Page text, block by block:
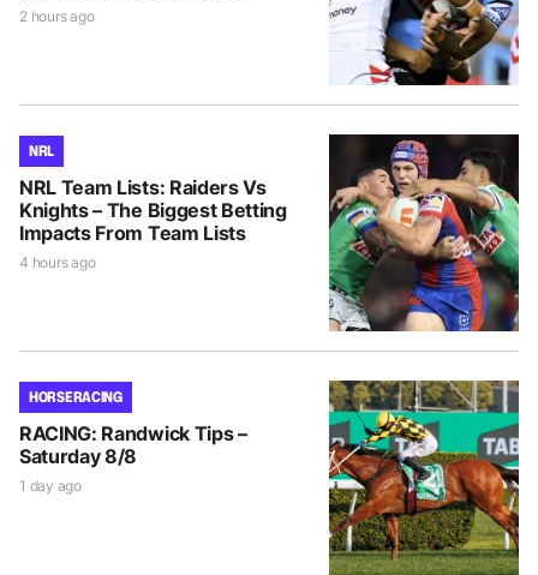
2 hours ago
NRL
NRL Team Lists: Raiders Vs
Knights – The Biggest Betting
Impacts From Team Lists
4 hours ago
HORSE RACING
RACING: Randwick Tips –
Saturday 8/8
1 day ago